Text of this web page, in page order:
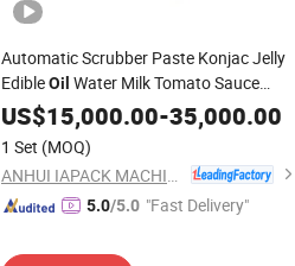
Automatic Scrubber Paste Konjac Jelly
EdibleOil Water Milk Tomato Sauce
Ketchup Juice Laundry Detergent Liquid
Machine
for Pre-Made Pounch
Bag
US$15,000.00-35,000.00
1 Set (MOQ)
5.0/5.0 "Fast Delivery"